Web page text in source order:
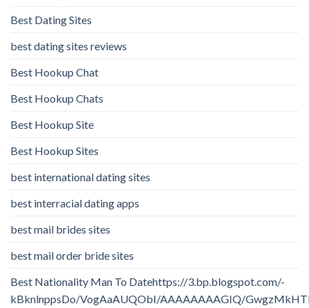
Best Dating Sites
best dating sites reviews
Best Hookup Chat
Best Hookup Chats
Best Hookup Site
Best Hookup Sites
best international dating sites
best interracial dating apps
best mail brides sites
best mail order bride sites
Best Nationality Man To Datehttps://3.bp.blogspot.com/-
kBknlnppsDo/VogAaAUQObI/AAAAAAAAGIQ/